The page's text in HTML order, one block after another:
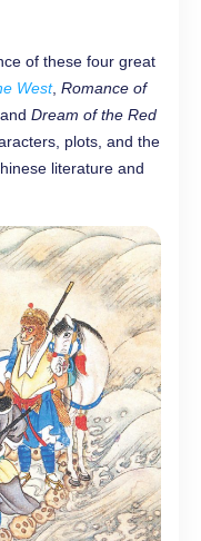
of these four great
West, Romance of
, and Dream of the Red
plots, and the
literature and